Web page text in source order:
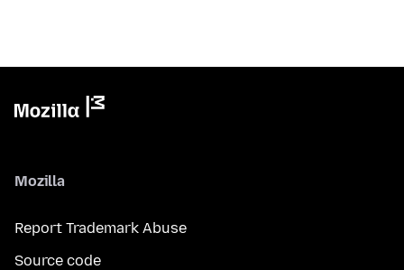
Mozilla
Report Trademark Abuse
Source code